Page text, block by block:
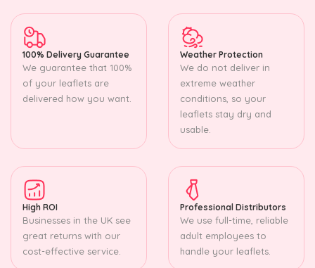
100% Delivery Guarantee
We guarantee that 100%
of your leaflets are
delivered how you want.
Weather Protection
We do not deliver in
extreme weather
conditions, so your
leaflets stay dry and
usable.
High ROI
Businesses in the UK see
great returns with our
cost-effective service.
Professional Distributors
We use full-time, reliable
adult employees to
handle your leaflets.